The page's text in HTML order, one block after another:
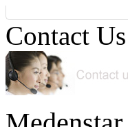
Contact Us